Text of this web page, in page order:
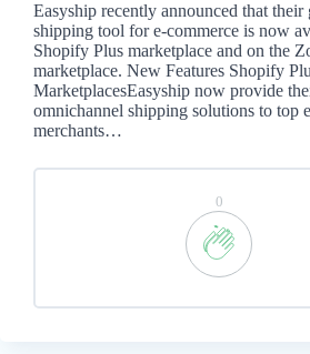
Easyship recently announced that their
shipping tool for e-commerce is now
Shopify Plus marketplace and on the
marketplace. New Features Shopify
MarketplacesEasyship now provide
omnichannel shipping solutions to top
merchants…
0